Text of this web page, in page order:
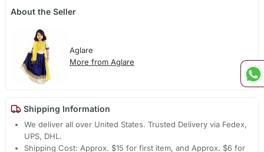
About the Seller
Aglare
More from Aglare
Shipping Information
We deliver all over United States. Trusted Delivery via Fedex,
UPS, DHL.
Shipping Cost: Approx. $15 for first item, and Approx. $6 for